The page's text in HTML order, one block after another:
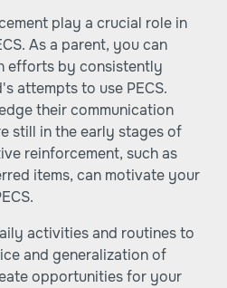
play a crucial role in
As a parent, you can
efforts by consistently
attempts to use PECS.
their communication
still in the early stages of
reinforcement, such as
items, can motivate your
activities and routines to
and generalization of
opportunities for your